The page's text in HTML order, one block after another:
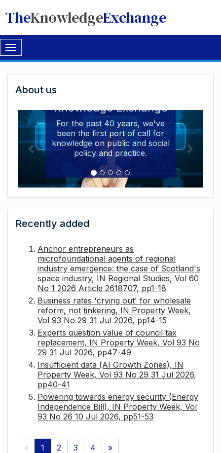
TheKnowledgeExchange
Toggle
navigation
Welcome
to
The
Knowledge
Exchange
About us
Knowledge Exchange
For the past 40 years, we've
been the first port of call for
knowledge on public and social
policy and practice.
Recently added
Anchor entrepreneurs as
microfoundational agents of regional
industry emergence: the case of Scotland's
space industry, IN Regional Studies, Vol 60
No 1 2026 Article 2618707, pp1-18
Business rates 'crying out' for wholesale
reform, not tinkering, IN Property Week,
Vol 93 No 29 31 Jul 2026, pp14-15
Experts question value of council tax
replacement, IN Property Week, Vol 93 No
29 31 Jul 2026, pp47-49
Insufficient data (AI Growth Zones), IN
Property Week, Vol 93 No 29 31 Jul 2026,
pp40-41
Powering towards energy security (Energy
Independence Bill), IN Property Week, Vol
93 No 26 10 Jul 2026, pp51-53
« 1 2 3 4 »